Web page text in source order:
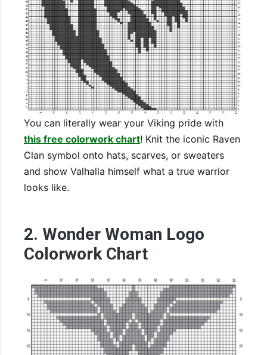
You can literally wear your Viking pride with
this free colorwork chart! Knit the iconic Raven
Clan symbol onto hats, scarves, or sweaters
and show Valhalla himself what a true warrior
looks like.
2. Wonder Woman Logo
Colorwork Chart